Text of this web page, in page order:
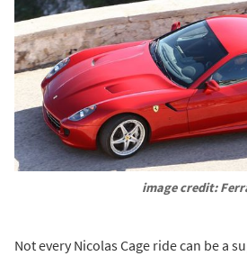
image credit:
Not every Nicolas Cage ride can be a